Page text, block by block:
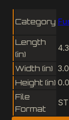
Category
Length
(in)
Width (in)
Height (in)
File
Format